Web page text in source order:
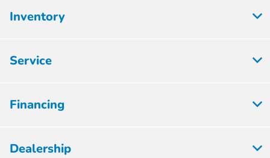
Inventory
Service
Financing
Dealership